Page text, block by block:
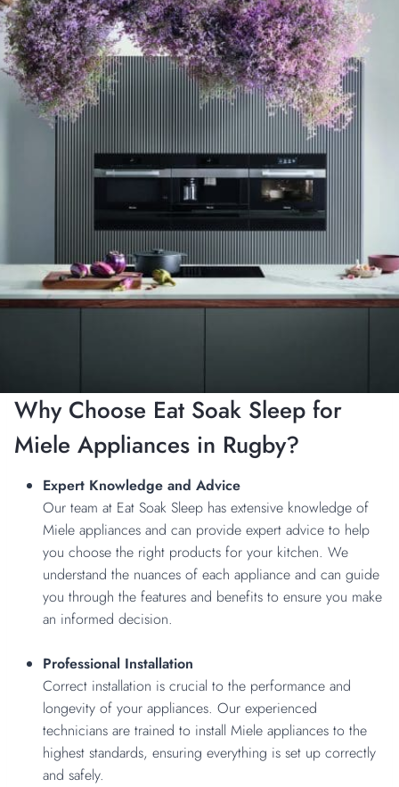
Why Choose Eat Soak Sleep for
Miele Appliances in Rugby?
Expert Knowledge and Advice
Our team at Eat Soak Sleep has extensive knowledge of
Miele appliances and can provide expert advice to help
you choose the right products for your kitchen. We
understand the nuances of each appliance and can guide
you through the features and benefits to ensure you make
an informed decision.
Professional Installation
Correct installation is crucial to the performance and
longevity of your appliances. Our experienced
technicians are trained to install Miele appliances to the
highest standards, ensuring everything is set up correctly
and safely.